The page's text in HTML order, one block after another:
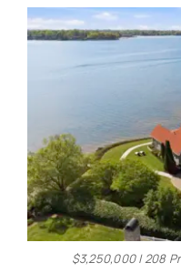
Advertise
Contact
$3,250,000 | 208